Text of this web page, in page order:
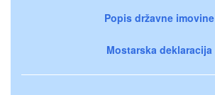
Popis državne imovine
Mostarska deklaracija